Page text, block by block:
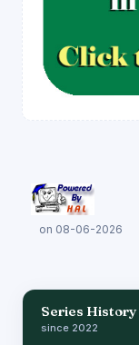
on 08-06-2026
Series History
since 2022